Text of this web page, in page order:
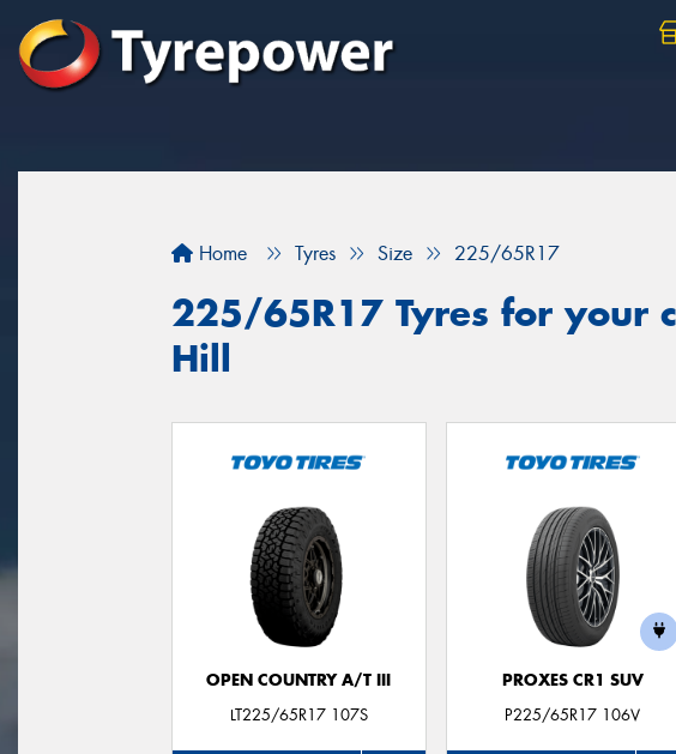
Home Tyres Size 225/65R17
225/65R17 Tyres for your
Hill
OPEN COUNTRY A/T III
LT225/65R17 107S
PROXES CR1 SUV
P225/65R17 106V